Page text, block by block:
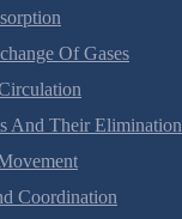
Of Gases
And Their Elimination
Coordination